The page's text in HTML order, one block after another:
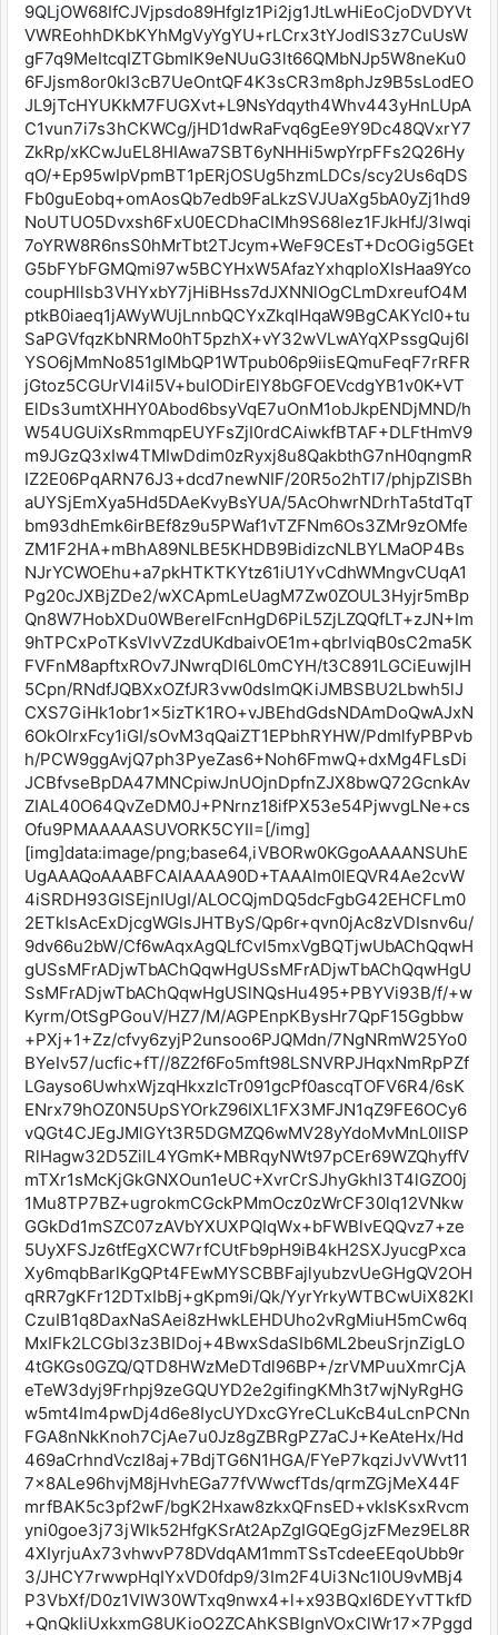
9QLjOW68IfCJVjpsdo89Hfglz1Pi2jg1JtLwHiEoCjoDVDYVt
VWREohhDKbKYhMgVyYgYU+rLCrx3tYJodIS3z7CuUsW
gF7q9MeItcqIZTGbmIK9eNUuG3lt66QMbNJp5W8neKu0
6FJjsm8or0kI3cB7UeOntQF4K3sCR3m8phJz9B5sLodEO
JL9jTcHYUKkM7FUGXvt+L9NsYdqyth4Whv443yHnLUpA
C1vun7i7s3hCKWCg/jHD1dwRaFvq6gEe9Y9Dc48QVxrY7
ZkRp/xKCwJuEL8HIAwa7SBT6yNHHi5wpYrpFFs2Q26Hy
qO/+Ep95wIpVpmBT1pERjOSUg5hzmLDCs/scy2Us6qDS
Fb0guEobq+omAosQb7edb9FaLkzSVJUaXg5bA0yZj1hd9
NoUTUO5Dvxsh6FxU0ECDhaCIMh9S68lez1FJkHfJ/3lwqi
7oYRW8R6nsS0hMrTbt2TJcym+WeF9CEsT+DcOGig5GEt
G5bFYbFGMQmi97w5BCYHxW5AfazYxhqploXIsHaa9Yco
coupHllsb3VHYxbY7jHiBHss7dJXNNlOgCLmDxreufO4M
ptkB0iaeq1jAWyWUjLnnbQCYxZkqlHqaW9BgCAKYcI0+tu
SaPGVfqzKbNRMo0hT5pzhX+vY32wVLwAYqXPssgQuj6I
YSO6jMmNo851glMbQP1WTpub06p9iisEQmuFeqF7rRFR
jGtoz5CGUrVI4il5V+buIODirElY8bGFOEVcdgYB1v0K+VT
ElDs3umtXHHY0Abod6bsyVqE7uOnM1obJkpENDjMND/h
W54UGUiXsRmmqpEUYFsZjI0rdCAiwkfBTAF+DLFtHmV9
m9JGzQ3xIw4TMIwDdim0zRyxj8u8QakbthG7nH0qngmR
IZ2E06PqARN76J3+dcd7newNIF/20R5o2hTI7/phjpZISBh
aUYSjEmXya5Hd5DAeKvyBsYUA/5AcOhwrNDrhTa5tdTqT
bm93dhEmk6irBEf8z9u5PWaf1vTZFNm6Os3ZMr9zOMfe
ZM1F2HA+mBhA89NLBE5KHDB9BidizcNLBYLMaOP4Bs
NJrYCWOEhu+a7pkHTKTKYtz61iU1YvCdhWMngvCUqA1
Pg20cJXBjZDe2/wXCApmLeUagM7Zw0ZOUL3Hyjr5mBp
Qn8W7HobXDu0WBerelFcnHgD6PiL5ZjLZQQfLT+zJN+Im
9hTPCxPoTKsVIvVZzdUKdbaivOE1m+qbrIviqB0sC2ma5K
FVFnM8apftxROv7JNwrqDl6L0mCYH/t3C891LGCiEuwjlH
5Cpn/RNdfJQBXxOZfJR3vw0dsImQKiJMBSBU2Lbwh5lJ
CXS7GiHk1obr1x5izTK1RO+vJBEhdGdsNDAmDoQwAJxN
6OkOIrxFcy1iGI/sOvM3qQaiZT1EPbhRYHW/PdmlfyPBPvb
h/PCW9ggAvjQ7ph3PyeZas6+Noh6FmwQ+dxMg4FLsDi
JCBfvseBpDA47MNCpiwJnUOjnDpfnZJX8bwQ72GcnkAv
ZIAL40O64QvZeDM0J+PNrnz18ifPX53e54PjwvgLNe+cs
Ofu9PMAAAAASUVORK5CYII=[/img]
[img]data:image/png;base64,iVBORw0KGgoAAAANSUhE
UgAAAQoAAABFCAIAAAA90D+TAAAIm0lEQVR4Ae2cvW
4iSRDH93GISEjnIUgI/ALOCQjmDQ5dcFgbG42EHCFLm0
2ETkIsAcExDjcgWGlsJHTByS/Qp6r+qvn0jAc8zVDIsnv6u/
9dv66u2bW/Cf6wAqxAgQLfCvI5mxVgBQTjwUbAChQqwH
gUSsMFrADjwTbAChQqwHgUSsMFrADjwTbAChQqwHgU
SsMFrADjwTbAChQqwHgUSlNQsHu495+PBYVi93B/f/+w
Kyrm/OtSgPGouV/HZ7/M/AGPEnpKBysHr7QpF15Ggbbw
+PXj+1+Zz/cfvy6zyjP2unsoo6PJQMdn/7NgNRmW25Yo0
BYeIv57/ucfic+fT//8Z2f6Fo5mft98LSNVRPJHqxNmRpPZf
LGayso6UwhxWjzqHkxzIcTr091gcPf0ascqTOFV6R4/6sK
ENrx79hOZ0N5UpSYOrkZ96IXL1FX3MFJN1qZ9FE6OCy6
vQGt4CJEgJMlGYt3R5DGMZQ6wMV28yYdoMvMnL0IISP
RlHagw32D5ZilL4YGmK+MBRqyNWt97pCEr69WZQhyffV
mTXr1sMcKjGkGNXOun1eUC+XvrCrSJhyGkhI3T4lGZO0j
1Mu8TP7BZ+ugrokmCGckPMmOcz0zWrCF30lq12VNkw
GGkDd1mSZC07zAVbYXUXPQIqWx+bFWBlvEQQvz7+ze
5UyXFSJz6tfEgXCW7rfCUtFb9pH9iB4kH2SXJyucgPxca
Xy6mqbBarlKgQPt4FEwMYSCBBFajlyubzvUeGHgQV2OH
qRR7gKFr12DTxIbBj+gKpm9i/Qk/YyrYrkyWTBCwUiX82KI
CzuIB1q8DaxNaSAei8zHwkLEHDUho2vRgMiuH5mCw6q
MxIFk2LCGbl3z3BIDoj+4BwxSdaSIb6ML2beuSrjnZigLO
4tGKGs0GZQ/QTD8HWzMeDTdl96BP+/zrVMPuuXmrCjA
eTeW3dyj9Frhpj9zeGQUYD2e2gifingKMh3t7wjNyRgHG
w5mt4Im4pwDj4d6e8IycUYDxcGYreCLuKcB4uLcnPCNn
FGA8nNkKnoh7CjAe7u0Jz8gZBRgPZ7aCJ+KeAteHx/Hd
469aCrhndVczI8aj+7BdjTG6N1HGA/FYeP7kqziJvVWvt11
7x8ALe96hvjM8jHvhEGa77fVWwcfTds/qrmZGjMeX44F
mrfBAK5c3pf2wF/bgK2Hxaw8zkxQFnsED+vkIsKsxRvcm
yni0goe3j73jWlk52HfgKSrAt2ApZgIGQEgGjzFMez9EL8R
4XIyrjuAx73vhwvP78DVdqAM1mmTSsTcdeeEEqoUbb9r
3/JHCY7rwwpHqIYxVD0fdp9/3Im2F4Ui3Nc1l0U9vMBj4
P3VbXf/D0z1VIW30WTxq9nwx4+l+x93BQxl6DEYvTTkfD
+QnQkIiUxkxmG8UKioO2ZCAhKSBIgnVOxClWr17x7Pggd